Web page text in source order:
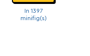
In 1397
minifig(s)